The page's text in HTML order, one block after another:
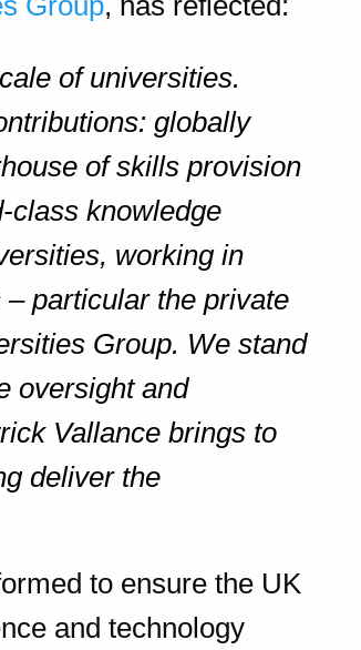
of universities.
globally
of skills provision
class knowledge
working in
particular the private
Group. We stand
oversight and
Vallance brings to
deliver the
to ensure the UK
and technology